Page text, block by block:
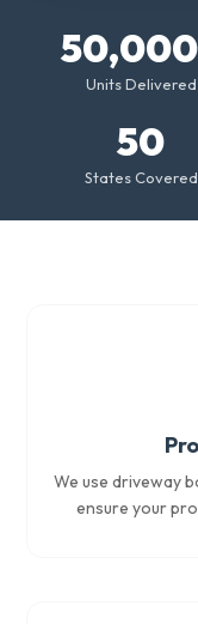
Units Delivered
50
States Covered
We use driveway
ensure your